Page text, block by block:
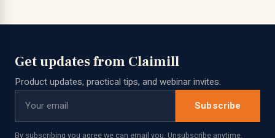
Get updates from Claimill
Product updates, practical tips, and webinar invites.
Subscribe
By subscribing you agree we can email you. Unsubscribe anytime.